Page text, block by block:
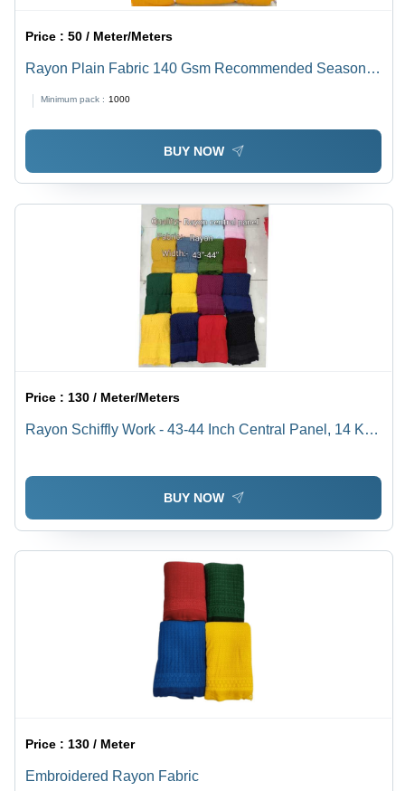
Price :50 / Meter/Meters
Rayon Plain Fabric 140 Gsm Recommended Season:
Minimum pack : 1000
BUY NOW
Price : 130 / Meter/Meters
Rayon Schiffly Work - 43-44 Inch Central Panel, 14 Kg
BUY NOW
Price :130 / Meter
Embroidered Rayon Fabric